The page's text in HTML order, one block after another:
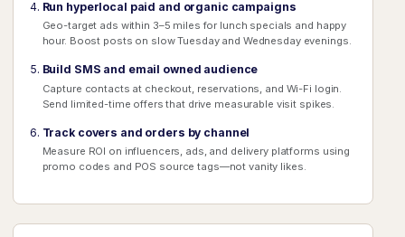
Run hyperlocal paid and organic campaigns
Geo-target ads within 3–5 miles for lunch specials and happy
hour. Boost posts on slow Tuesday and Wednesday evenings.
Build SMS and email owned audience
Capture contacts at checkout, reservations, and Wi-Fi login.
Send limited-time offers that drive measurable visit spikes.
Track covers and orders by channel
Measure ROI on influencers, ads, and delivery platforms using
promo codes and POS source tags—not vanity likes.